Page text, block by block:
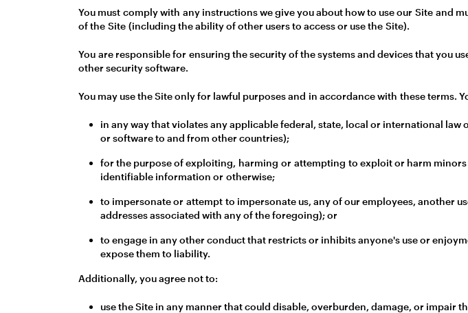
You must comply with any instructions we give you about how to use our Site and
of the Site (including the ability of other users to access or use the Site).
You are responsible for ensuring the security of the systems and devices that you
other security software.
You may use the Site only for lawful purposes and in accordance with these terms.
in any way that violates any applicable federal, state, local or international
or software to and from other countries);
for the purpose of exploiting, harming or attempting to exploit or harm
identifiable information or otherwise;
to impersonate or attempt to impersonate us, any of our employees, another
addresses associated with any of the foregoing); or
to engage in any other conduct that restricts or inhibits anyone's use or
expose them to liability.
Additionally, you agree not to:
use the Site in any manner that could disable, overburden, damage, or